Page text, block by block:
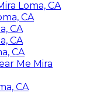
Loma, CA
CA
CA
CA
CA
Me Mira
CA